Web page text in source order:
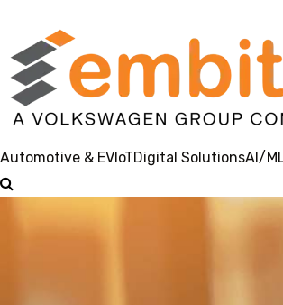
Automotive & EVIoTDigital SolutionsAI/